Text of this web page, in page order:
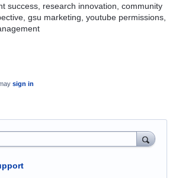
success, research innovation, community
gsu marketing, youtube permissions,
sign in